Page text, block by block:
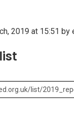
2019 at 15:51 by